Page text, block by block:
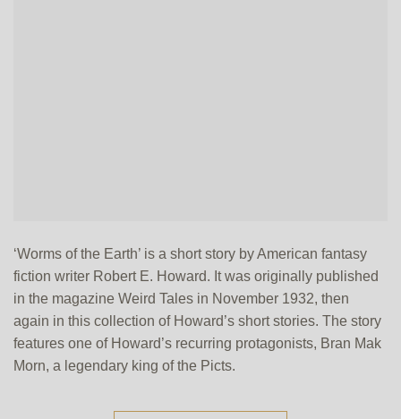
‘Worms of the Earth’ is a short story by American fantasy
fiction writer Robert E. Howard. It was originally published
in the magazine Weird Tales in November 1932, then
again in this collection of Howard’s short stories. The story
features one of Howard’s recurring protagonists, Bran Mak
Morn, a legendary king of the Picts.